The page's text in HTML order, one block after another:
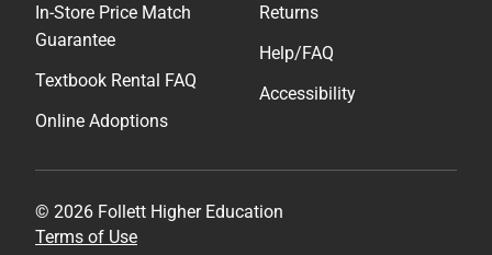
In-Store Price Match
Guarantee
Textbook Rental FAQ
Online Adoptions
Returns
Help/FAQ
Accessibility
© 2026 Follett Higher Education
Terms of Use